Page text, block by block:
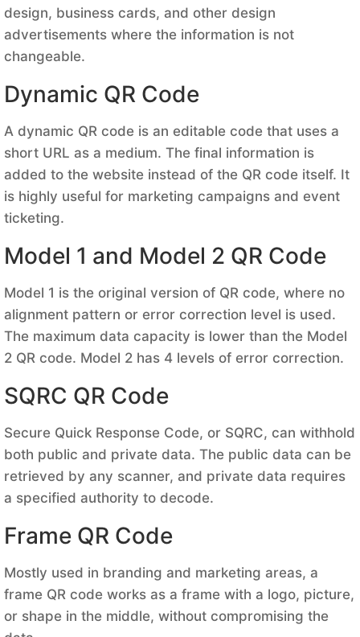
design, business cards, and other design
advertisements where the information is not
changeable.
Dynamic QR Code
A dynamic QR code is an editable code that uses a
short URL as a medium. The final information is
added to the website instead of the QR code itself. It
is highly useful for marketing campaigns and event
ticketing.
Model 1 and Model 2 QR Code
Model 1 is the original version of QR code, where no
alignment pattern or error correction level is used.
The maximum data capacity is lower than the Model
2 QR code. Model 2 has 4 levels of error correction.
SQRC QR Code
Secure Quick Response Code, or SQRC, can withhold
both public and private data. The public data can be
retrieved by any scanner, and private data requires
a specified authority to decode.
Frame QR Code
Mostly used in branding and marketing areas, a
frame QR code works as a frame with a logo, picture,
or shape in the middle, without compromising the